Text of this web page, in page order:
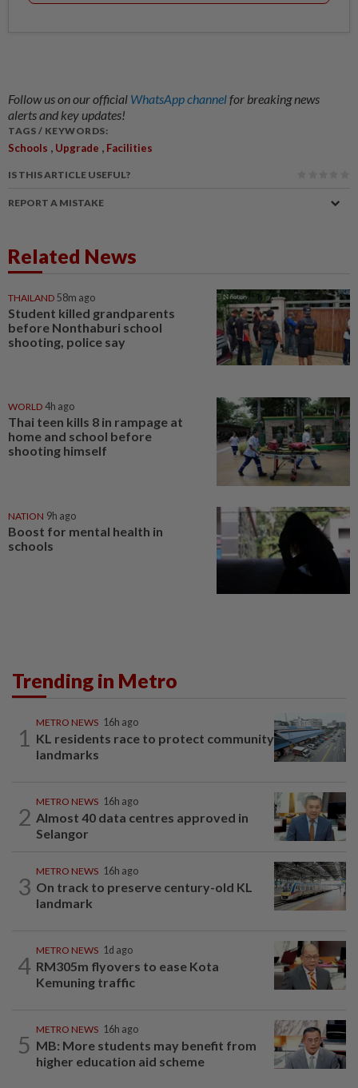
Follow us on our official WhatsApp channelfor breaking news
alerts and key updates!
TAGS / KEYWORDS:
Schools Upgrade Facilities
IS THIS ARTICLE USEFUL?
REPORT A MISTAKE
Related News
THAILAND 58m ago
Student killed grandparents
before Nonthaburi school
shooting, police say
WORLD 4h ago
Thai teen kills 8 in rampage at
home and school before
shooting himself
NATION 9h ago
Boost for mental health in
schools
Trending in Metro
1
METRO NEWS 16h ago
KL residents race to protect community
landmarks
2
METRO NEWS 16h ago
Almost 40 data centres approved in
Selangor
3
METRO NEWS 16h ago
On track to preserve century-old KL
landmark
4
METRO NEWS 1d ago
RM305m flyovers to ease Kota
Kemuning traffic
5
METRO NEWS 16h ago
MB: More students may benefit from
higher education aid scheme